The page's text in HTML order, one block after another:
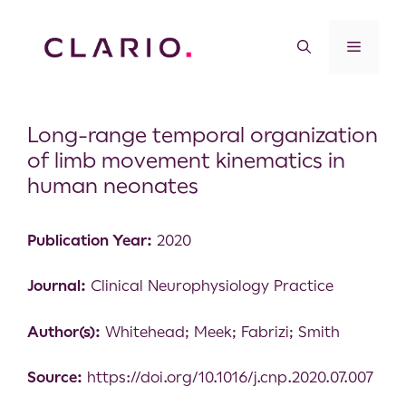
Long-range temporal organization
of limb movement kinematics in
human neonates
Publication Year: 2020
Journal: Clinical Neurophysiology Practice
Author(s): Whitehead; Meek; Fabrizi; Smith
Source: https://doi.org/10.1016/j.cnp.2020.07.007